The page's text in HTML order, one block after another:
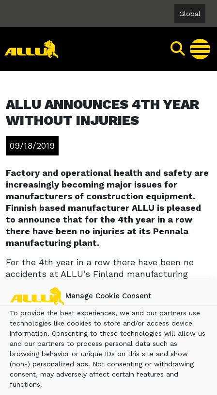
Manage Cookie Consent
To provide the best experiences, we and our partners use
technologies like cookies to store and/or access device
information. Consenting to these technologies will allow us
and our partners to process personal data such as
browsing behavior or unique IDs on this site and show
(non-) personalized ads. Not consenting or withdrawing
consent, may adversely affect certain features and
functions.
content
Global
ALLU ANNOUNCES 4TH YEAR
WITHOUT INJURIES
09/18/2019
Factory and operational health and safety are
increasingly becoming major issues for
manufacturers of construction equipment.
Finnish based manufacturer ALLU is pleased
to announce that for the 4th year in a row
there have been no injuries at its Pennala
manufacturing plant.
For the 4th year in a row there have been no
accidents at ALLU’s Finland manufacturing
plant. This tremendous achievement is due to
the ALLU team embracing the concept of total
health and safety in the factory, with the well-
being of the ALLU staff being paramount to the
production process.“Our people are the most
important thing to ALLU, and we value their
health and safety. The emphasis we place on
this is shown by the fact that for the 4th year in
a row there have been no reported accidents at